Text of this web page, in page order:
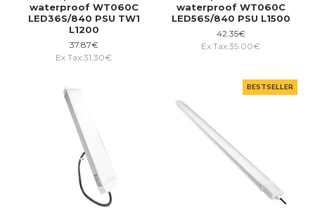
waterproof WT060C
LED36S/840 PSU TW1
L1200
37.87€
Ex Tax:31.30€
waterproof WT060C
LED56S/840 PSU L1500
42.35€
Ex Tax:35.00€
BESTSELLER